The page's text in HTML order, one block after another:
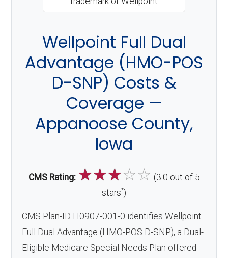
Wellpoint Full Dual
Advantage (HMO-POS
D-SNP) Costs &
Coverage —
Appanoose County,
Iowa
CMS Rating: ☆☆☆☆☆ (3.0 out of 5
stars*)
CMS Plan-ID H0907-001-0 identifies Wellpoint
Full Dual Advantage (HMO-POS D-SNP), a Dual-
Eligible Medicare Special Needs Plan offered